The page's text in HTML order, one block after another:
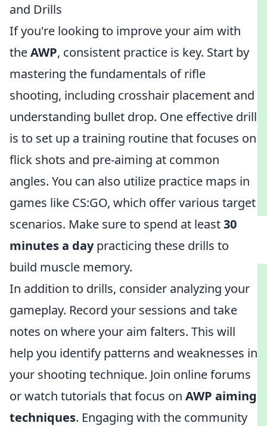
and Drills
If you're looking to improve your aim with
theAWP, consistent practice is key. Start by
mastering the fundamentals of rifle
shooting, including crosshair placement and
understanding bullet drop. One effective drill
is to set up a training routine that focuses on
flick shots and pre-aiming at common
angles. You can also utilize practice maps in
games like CS:GO, which offer various target
scenarios. Make sure to spend at least30
minutes a daypracticing these drills to
build muscle memory.
In addition to drills, consider analyzing your
gameplay. Record your sessions and take
notes on where your aim falters. This will
help you identify patterns and weaknesses in
your shooting technique. Join online forums
or watch tutorials that focus on AWP aiming
techniques. Engaging with the community